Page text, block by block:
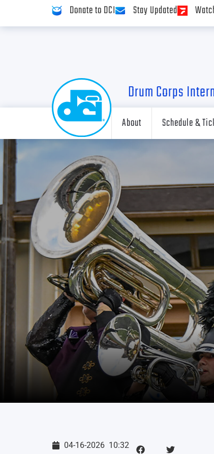
Donate to DCI Stay Updated
Drum Corps
About Schedule &
04-16-2026 10:32